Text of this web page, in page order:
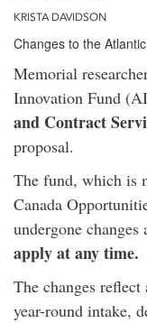
KRISTA DAVIDSON
Changes to the
Memorial
Innovation Fund
and Contract
proposal.
The fund, which is
Canada
undergone changes
apply at any time.
The changes
year-round intake,